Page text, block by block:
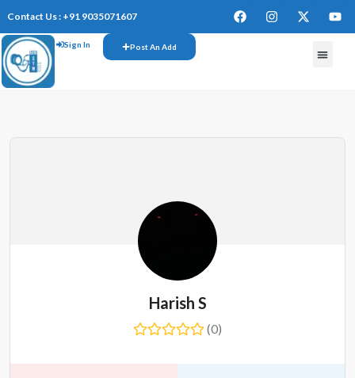
Contact Us : +91 9035071607
Sign In Post An Add
Harish S
(0)